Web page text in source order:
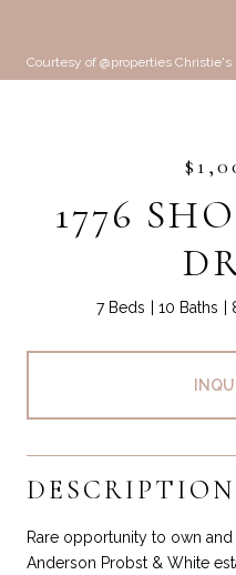
Courtesy of @properties Christie's
1776
7 Beds 10 Baths
DESCRIPTION
Rare opportunity to own
Anderson Probst & White